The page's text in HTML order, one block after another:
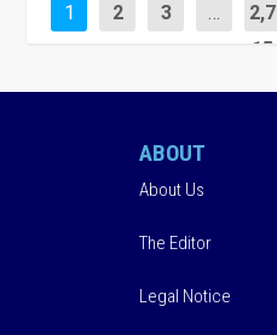
1 2 3 …
2,7
15
ABOUT
About Us
The Editor
Legal Notice